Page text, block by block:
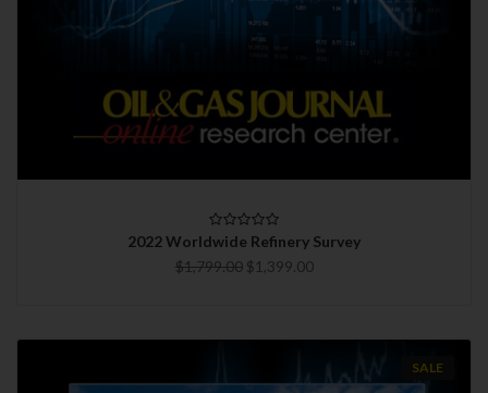
2022 Worldwide Refinery Survey
$1,799.00 $1,399.00
SALE